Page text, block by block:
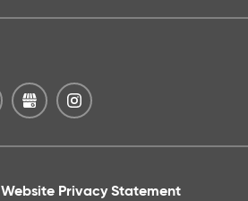
Website Privacy Statement